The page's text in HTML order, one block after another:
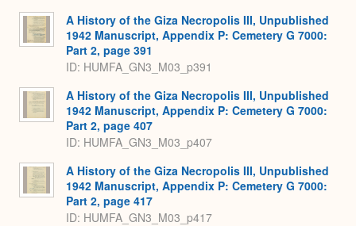
A History of the Giza Necropolis III, Unpublished
1942 Manuscript, Appendix P: Cemetery G 7000:
Part 2, page 391
ID: HUMFA_GN3_M03_p391
A History of the Giza Necropolis III, Unpublished
1942 Manuscript, Appendix P: Cemetery G 7000:
Part 2, page 407
ID: HUMFA_GN3_M03_p407
A History of the Giza Necropolis III, Unpublished
1942 Manuscript, Appendix P: Cemetery G 7000:
Part 2, page 417
ID: HUMFA_GN3_M03_p417